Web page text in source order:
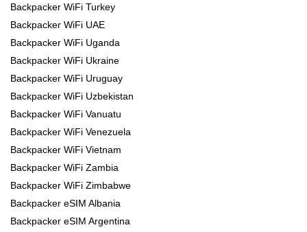
Backpacker WiFi Turkey
Backpacker WiFi UAE
Backpacker WiFi Uganda
Backpacker WiFi Ukraine
Backpacker WiFi Uruguay
Backpacker WiFi Uzbekistan
Backpacker WiFi Vanuatu
Backpacker WiFi Venezuela
Backpacker WiFi Vietnam
Backpacker WiFi Zambia
Backpacker WiFi Zimbabwe
Backpacker eSIM Albania
Backpacker eSIM Argentina